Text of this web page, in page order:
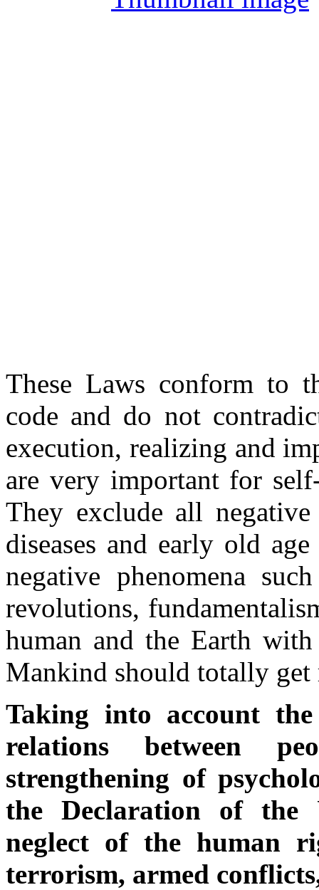
These Laws conform to
code and do not
execution, realizing and
are very important for
They exclude all
diseases and early old
negative phenomena
revolutions,
human and the Earth
Mankind should totally
Taking into account
relations between
strengthening of
the Declaration of the
neglect of the human
terrorism, armed